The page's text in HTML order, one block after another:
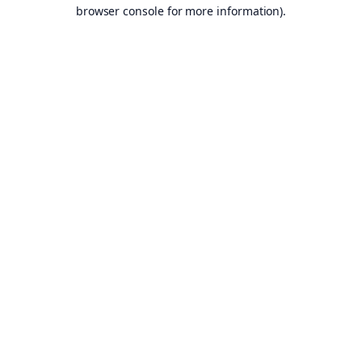
browser console for more information).